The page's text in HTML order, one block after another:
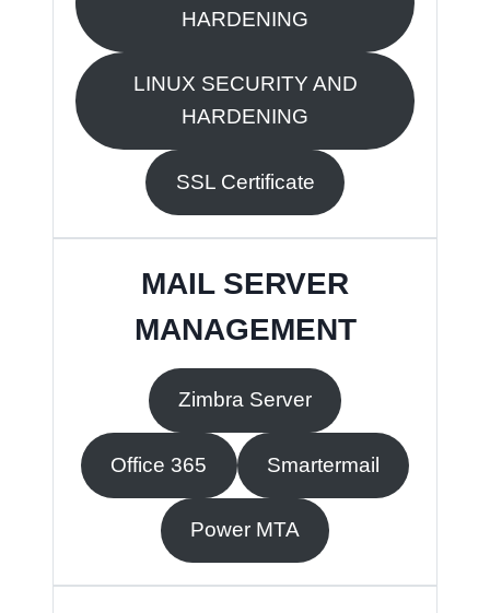
HARDENING
LINUX SECURITY AND
HARDENING
SSL Certificate
MAIL SERVER
MANAGEMENT
Zimbra Server
Office 365 Smartermail
Power MTA